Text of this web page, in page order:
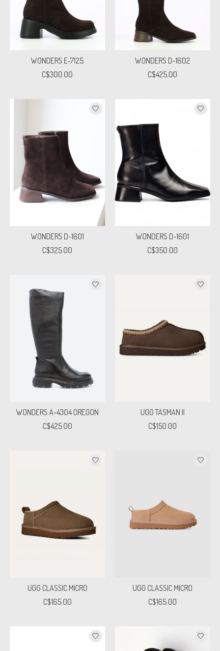
WONDERS E-7125
C$300.00
WONDERS D-1602
C$425.00
WONDERS D-1601
C$325.00
WONDERS D-1601
C$350.00
WONDERS A-4304 OREGON
C$425.00
UGG TASMAN II
C$150.00
UGG CLASSIC MICRO
C$165.00
UGG CLASSIC MICRO
C$165.00